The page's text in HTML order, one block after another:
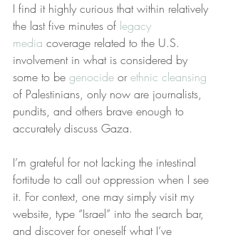
I find it highly curious that within relatively
the last five minutes of legacy
media coverage related to the U.S.
involvement in what is considered by
some to be genocide or ethnic cleansing
of Palestinians, only now are journalists,
pundits, and others brave enough to
accurately discuss Gaza.
I’m grateful for not lacking the intestinal
fortitude to call out oppression when I see
it. For context, one may simply visit my
website, type “Israel” into the search bar,
and discover for oneself what I’ve